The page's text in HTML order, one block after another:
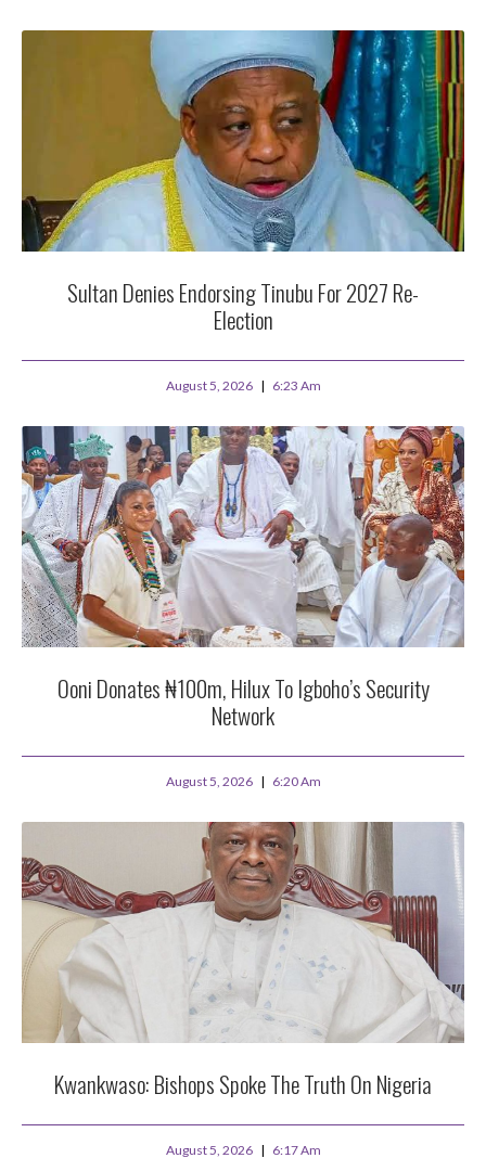
Sultan Denies Endorsing Tinubu For 2027 Re-
Election
August 5, 2026 6:23 Am
Ooni Donates ₦100m, Hilux To Igboho’s Security
Network
August 5, 2026 6:20 Am
Kwankwaso: Bishops Spoke The Truth On Nigeria
August 5, 2026 6:17 Am